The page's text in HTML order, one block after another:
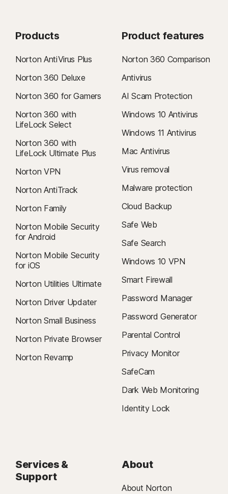
Products
Norton AntiVirus Plus
Norton 360 Deluxe
Norton 360 for Gamers
Norton 360 with
LifeLock Select
Norton 360 with
LifeLock Ultimate Plus
Norton VPN
Norton AntiTrack
Norton Family
Norton Mobile Security
for Android
Norton Mobile Security
for iOS
Norton Utilities Ultimate
Norton Driver Updater
Norton Small Business
Norton Private Browser
Norton Revamp
Product features
Norton 360 Comparison
Antivirus
AI Scam Protection
Windows 10 Antivirus
Windows 11 Antivirus
Mac Antivirus
Virus removal
Malware protection
Cloud Backup
Safe Web
Safe Search
Windows 10 VPN
Smart Firewall
Password Manager
Password Generator
Parental Control
Privacy Monitor
SafeCam
Dark Web Monitoring
Identity Lock
Services &
Support
About
About Norton